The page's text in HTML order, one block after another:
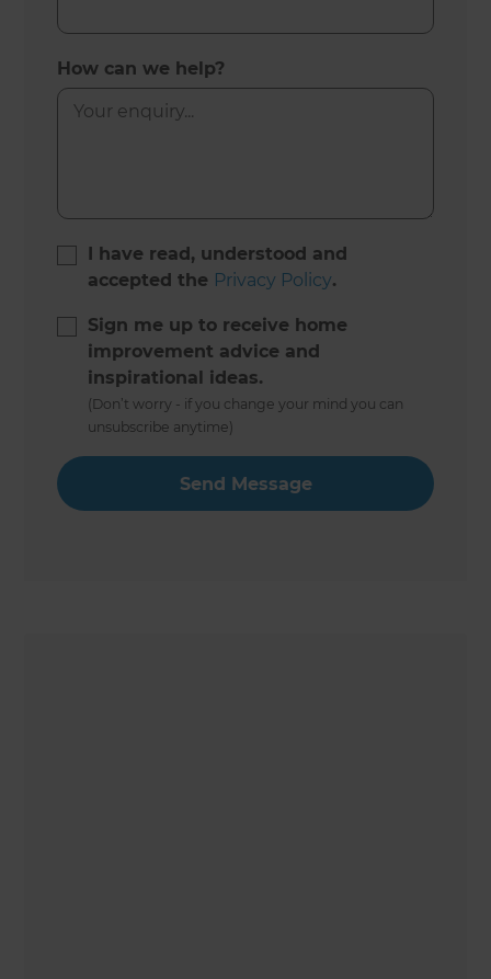
How can we help?
I have read, understood and
accepted the Privacy Policy.
Sign me up to receive home
improvement advice and
inspirational ideas.
(Don’t worry - if you change your mind you can
unsubscribe anytime)